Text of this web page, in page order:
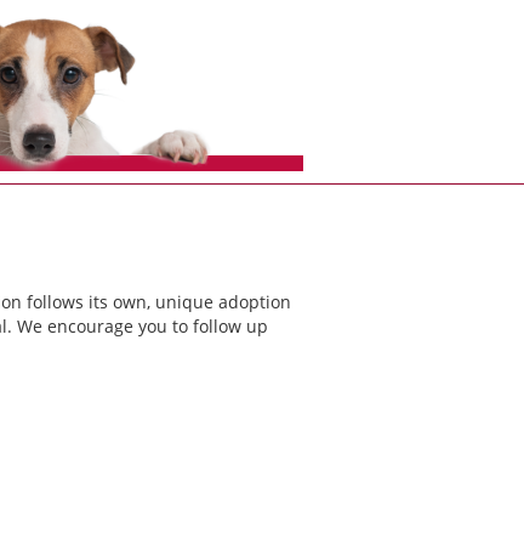
follows its own, unique adoption
We encourage you to follow up